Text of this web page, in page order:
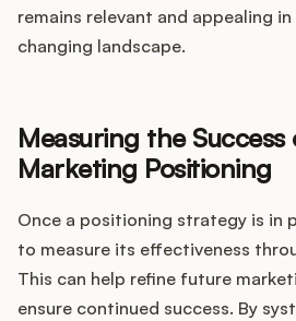
remains relevant and appealing
changing landscape.
Measuring the Success
Marketing Positioning
Once a positioning strategy is in
to measure its effectiveness
This can help refine future
ensure continued success. By